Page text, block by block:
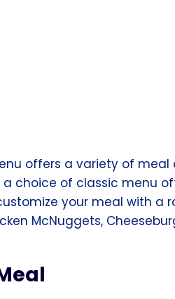
offers a variety of meal
choice of classic menu
your meal with a
McNuggets,